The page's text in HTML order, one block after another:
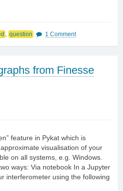
question 1 Comment
from Finesse
feature in Pykat which is
visualisation of your
on all systems, e.g. Windows.
ways: Via notebook In a Jupyter
interferometer using the following